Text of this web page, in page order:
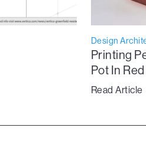
Design
Printing
Pot In Red
Read Article